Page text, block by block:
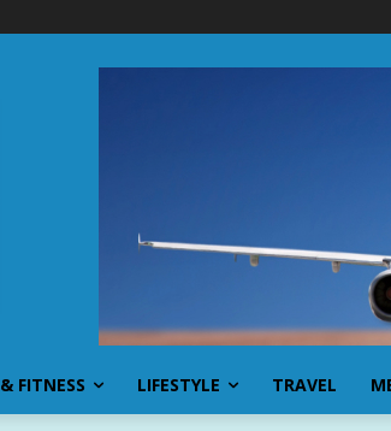
FITNESS LIFESTYLE TRAVEL